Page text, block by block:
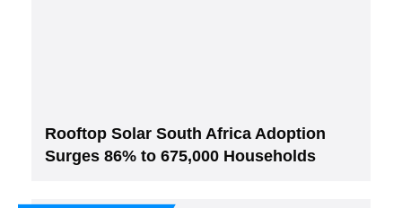
Rooftop Solar South Africa Adoption
Surges 86% to 675,000 Households